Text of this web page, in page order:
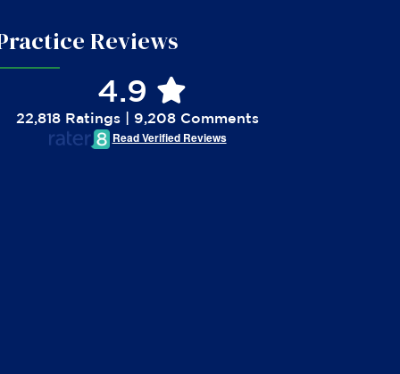
Reviews
4.9
22,818 Ratings | 9,208 Comments
Read Verified Reviews